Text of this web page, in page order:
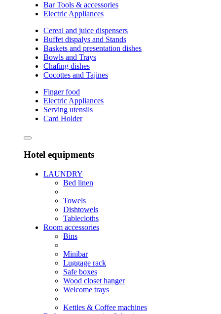
Bar Tools & accessories
Electric Appliances
Cereal and juice dispensers
Buffet dispalys and Stands
Baskets and presentation dishes
Bowls and Trays
Chafing dishes
Cocottes and Tajines
Finger food
Electric Appliances
Serving utensils
Card Holder
Hotel equipments
LAUNDRY
Bed linen
Towels
Dishtowels
Tablecloths
Room accessories
Bins
Minibar
Luggage rack
Safe boxes
Wood closet hanger
Welcome trays
Kettles & Coffee machines